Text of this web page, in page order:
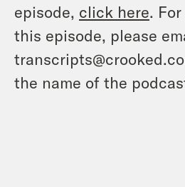
episode, click here.
this episode, please
the name of the